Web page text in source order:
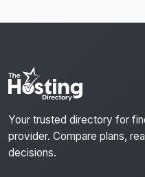
Your trusted directory for
provider. Compare plans,
decisions.